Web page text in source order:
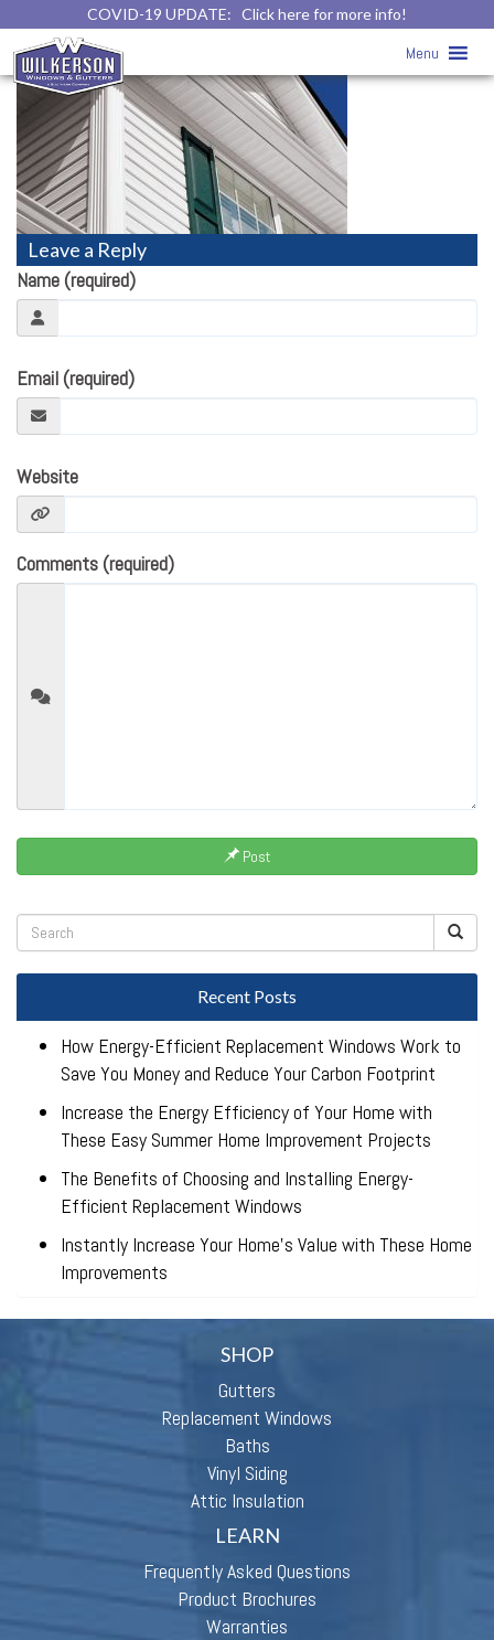
COVID-19 UPDATE: Click here for more info!
Menu
Soffit & Fascia» alliance-soffit-1
Leave a Reply
Name (required)
Email (required)
Website
Comments (required)
Post
Recent Posts
How Energy-Efficient Replacement Windows Work to
Save You Money and Reduce Your Carbon Footprint
Increase the Energy Efficiency of Your Home with
These Easy Summer Home Improvement Projects
The Benefits of Choosing and Installing Energy-
Efficient Replacement Windows
Instantly Increase Your Home’s Value with These Home
Improvements
SHOP
Gutters
Replacement Windows
Baths
Vinyl Siding
Attic Insulation
LEARN
Frequently Asked Questions
Product Brochures
Warranties